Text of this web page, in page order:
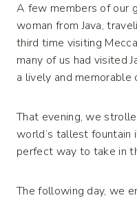
A few members of our
woman from Java,
third time visiting
many of us had visited
a lively and memorable
That evening, we
world’s tallest
perfect way to take in
The following day, we